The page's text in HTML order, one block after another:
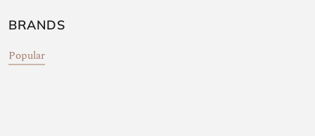
BRANDS
Popular